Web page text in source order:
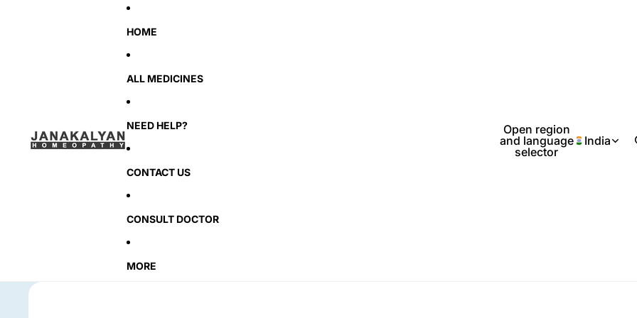
HOME
ALL MEDICINES
NEED HELP?
CONTACT US
CONSULT DOCTOR
MORE
Open region
and language
selector
India